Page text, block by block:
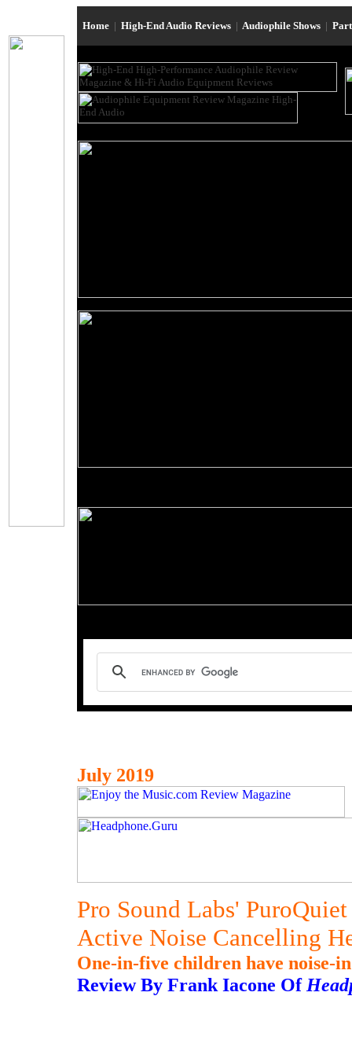
Home | High-End Audio Reviews | Audiophile Shows |
July 2019
Pro Sound Labs' PuroQuiet
Active Noise Cancelling
One-in-five children have noise-
Review By Frank Iacone Of